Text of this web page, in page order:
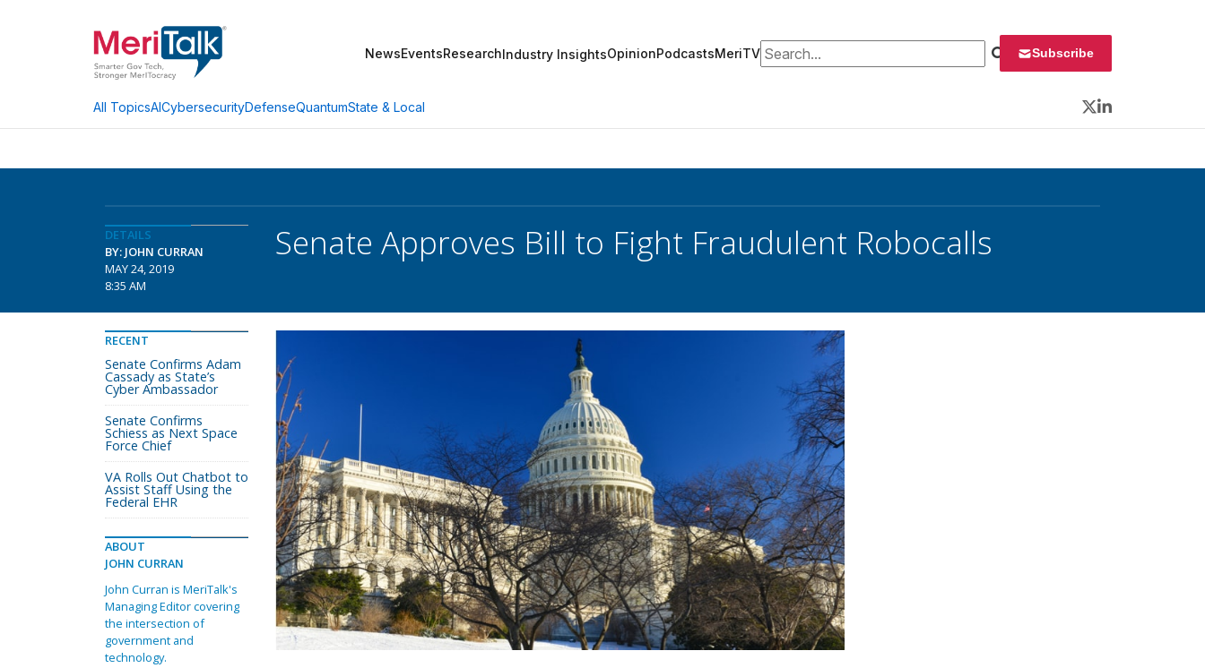
NewsEventsResearchIndustry InsightsOpinionPodcastsMeriTVSearch for: Subscribe
All TopicsAICybersecurityDefenseQuantumState & Local
Twitter
LinkedIn
DETAILS
BY: JOHN CURRAN
MAY 24, 2019
8:35 AM
Senate Approves Bill to Fight Fraudulent Robocalls
RECENT
Senate Confirms Adam
Cassady as State’s
Cyber Ambassador
Senate Confirms
Schiess as Next Space
Force Chief
VA Rolls Out Chatbot to
Assist Staff Using the
Federal EHR
ABOUT
JOHN CURRAN
John Curran is MeriTalk's
Managing Editor covering
the intersection of
government and
technology.